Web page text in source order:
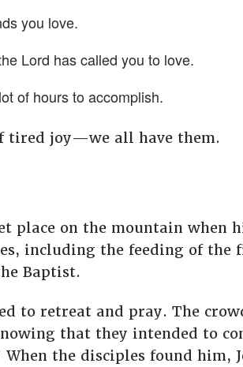
you love.
Lord has called you to love.
of hours to accomplish.
tired joy—we all have them.
place on the mountain when
including the feeding of the
Baptist.
to retreat and pray. The
that they intended to
the disciples found him,